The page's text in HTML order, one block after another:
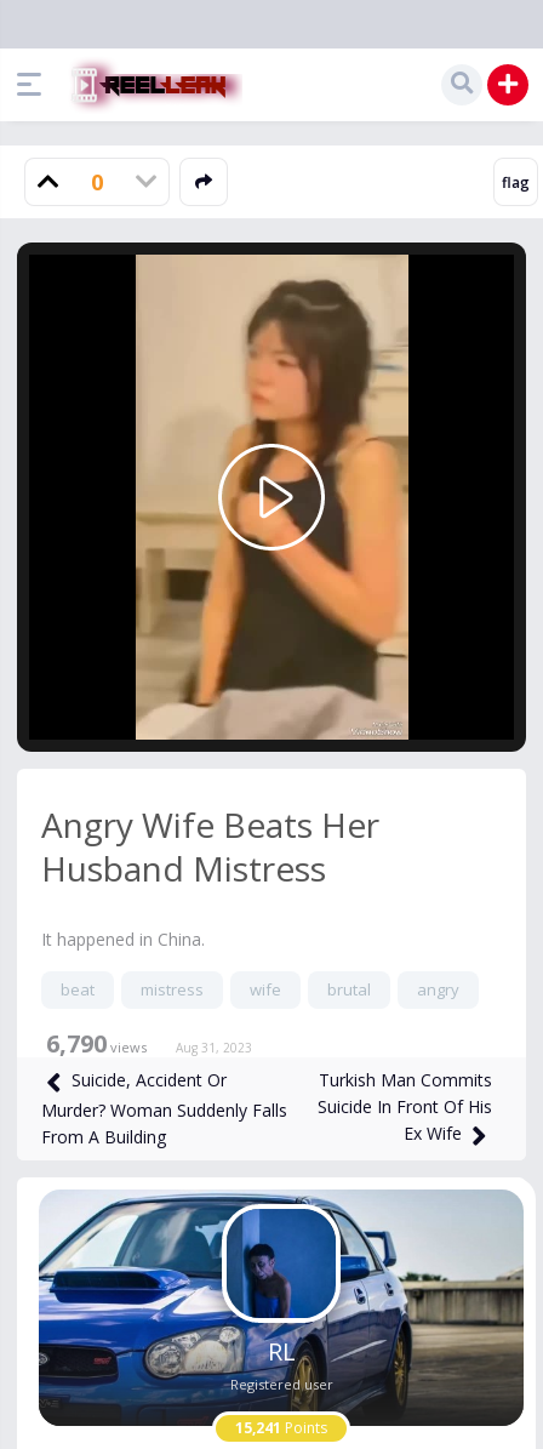
0
Play
Video
Angry Wife Beats Her
Husband Mistress
It happened in China.
beat mistress wife brutal angry
6,790 views Aug 31, 2023
Suicide, Accident Or
Murder? Woman Suddenly Falls
From A Building
Turkish Man Commits
Suicide In Front Of His
Ex Wife
RL
Registered user
15,241 Points